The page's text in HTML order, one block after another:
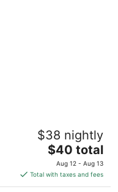
Spa
Darjeeling WB
$38 nightly
The
price
is
$40
$40 total
Aug 12 - Aug 13
Total with taxes and fees